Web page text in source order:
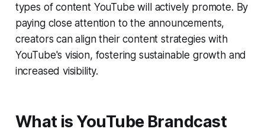
types of content YouTube will actively promote. By
paying close attention to the announcements,
creators can align their content strategies with
YouTube's vision, fostering sustainable growth and
increased visibility.
What is YouTube Brandcast